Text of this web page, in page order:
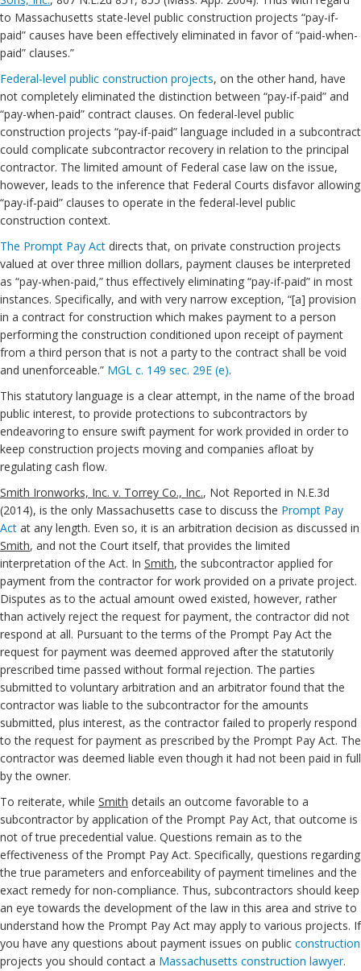
to Massachusetts state-level public construction projects “pay-if-
paid” causes have been effectively eliminated in favor of “paid-when-
paid” clauses.”
Federal-level public construction projects, on the other hand, have
not completely eliminated the distinction between “pay-if-paid” and
“pay-when-paid” contract clauses. On federal-level public
construction projects “pay-if-paid” language included in a subcontract
could complicate subcontractor recovery in relation to the principal
contractor. The limited amount of Federal case law on the issue,
however, leads to the inference that Federal Courts disfavor allowing
“pay-if-paid” clauses to operate in the federal-level public
construction context.
The Prompt Pay Act directs that, on private construction projects
valued at over three million dollars, payment clauses be interpreted
as “pay-when-paid,” thus effectively eliminating “pay-if-paid” in most
instances. Specifically, and with very narrow exception, “[a] provision
in a contract for construction which makes payment to a person
performing the construction conditioned upon receipt of payment
from a third person that is not a party to the contract shall be void
and unenforceable.” MGL c. 149 sec. 29E (e).
This statutory language is a clear attempt, in the name of the broad
public interest, to provide protections to subcontractors by
endeavoring to ensure swift payment for work provided in order to
keep construction projects moving and companies afloat by
regulating cash flow.
Smith Ironworks, Inc. v. Torrey Co., Inc., Not Reported in N.E.3d
(2014), is the only Massachusetts case to discuss the Prompt Pay
Act at any length. Even so, it is an arbitration decision as discussed in
Smith, and not the Court itself, that provides the limited
interpretation of the Act. In Smith, the subcontractor applied for
payment from the contractor for work provided on a private project.
Disputes as to the actual amount owed existed, however, rather
than actively reject the request for payment, the contractor did not
respond at all. Pursuant to the terms of the Prompt Pay Act the
request for payment was deemed approved after the statutorily
prescribed time passed without formal rejection. The parties
submitted to voluntary arbitration and an arbitrator found that the
contractor was liable to the subcontractor for the amounts
submitted, plus interest, as the contractor failed to properly respond
to the request for payment as prescribed by the Prompt Pay Act. The
contractor was deemed liable even though it had not been paid in full
by the owner.
To reiterate, while Smith details an outcome favorable to a
subcontractor by application of the Prompt Pay Act, that outcome is
not of true precedential value. Questions remain as to the
effectiveness of the Prompt Pay Act. Specifically, questions regarding
the true parameters and enforceability of payment timelines and the
exact remedy for non-compliance. Thus, subcontractors should keep
an eye towards the development of the law in this area and strive to
understand how the Prompt Pay Act may apply to various projects. If
you have any questions about payment issues on public construction
projects you should contact a Massachusetts construction lawyer.